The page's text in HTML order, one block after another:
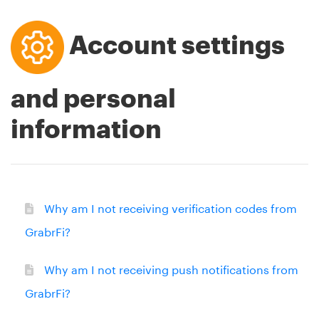
Account settings
and personal
information
Why am I not receiving verification codes from
GrabrFi?
Why am I not receiving push notifications from
GrabrFi?